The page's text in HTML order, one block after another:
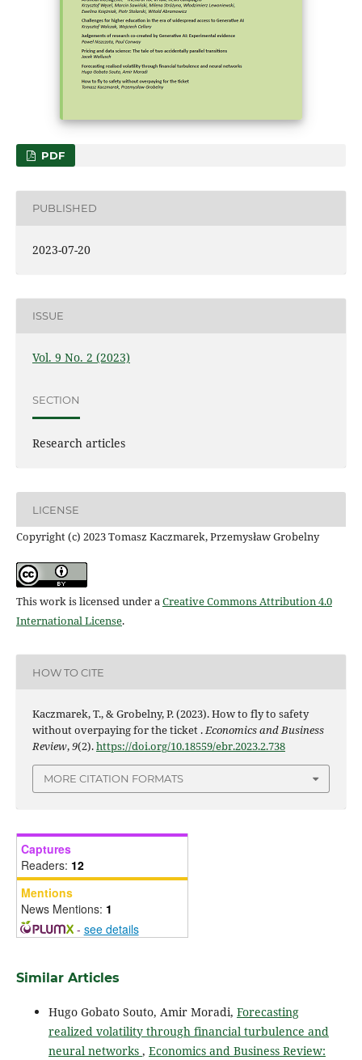
PDF
PUBLISHED
2023-07-20
ISSUE
Vol. 9 No. 2 (2023)
SECTION
Research articles
LICENSE
Copyright (c) 2023 Tomasz Kaczmarek, Przemysław Grobelny
This work is licensed under aCreative Commons Attribution 4.0
International License.
HOW TO CITE
Kaczmarek, T., & Grobelny, P. (2023). How to fly to safety
without overpaying for the ticket .Economics and Business
Review,9(2).https://doi.org/10.18559/ebr.2023.2.738
MORE CITATION FORMATS
Captures
Readers: 12
Mentions
News Mentions: 1
- see details
Similar Articles
Hugo Gobato Souto, Amir Moradi, Forecasting
realized volatility through financial turbulence and
neural networks , Economics and Business Review: